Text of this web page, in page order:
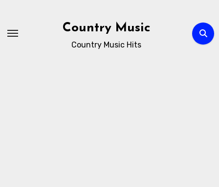
content
Country Music
Country Music Hits